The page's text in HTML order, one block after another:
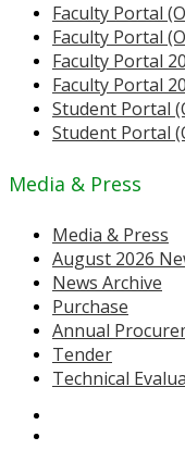
Faculty Portal
Faculty Portal
Faculty Portal
Faculty Portal
Student Portal
Student Portal
Media & Press
Media & Press
August 2026
News Archive
Purchase
Annual
Tender
Technical